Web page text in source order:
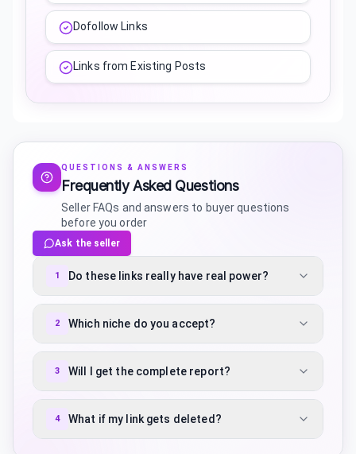
Dofollow Links
Links from Existing Posts
QUESTIONS & ANSWERS
Frequently Asked Questions
Seller FAQs and answers to buyer questions
before you order
Ask the seller
1 Do these links really have real power?
2 Which niche do you accept?
3 Will I get the complete report?
4 What if my link gets deleted?